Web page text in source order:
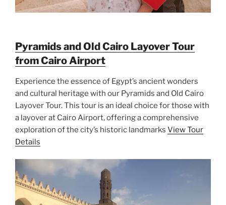
Pyramids and Old Cairo Layover Tour
from Cairo Airport
Experience the essence of Egypt’s ancient wonders
and cultural heritage with our Pyramids and Old Cairo
Layover Tour. This tour is an ideal choice for those with
a layover at Cairo Airport, offering a comprehensive
exploration of the city’s historic landmarks View Tour
Details